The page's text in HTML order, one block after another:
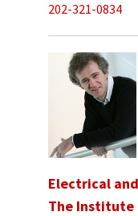
202-321-0834
Electrical
The Institute